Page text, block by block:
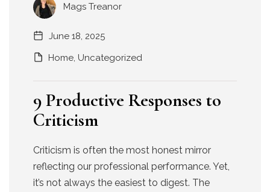
Mags Treanor
June 18, 2025
Home, Uncategorized
9 Productive Responses to
Criticism
Criticism is often the most honest mirror
reflecting our professional performance. Yet,
it’s not always the easiest to digest. The